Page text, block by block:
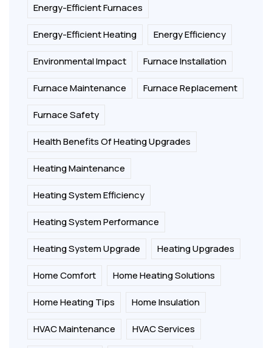
Energy-Efficient Furnaces
Energy-Efficient Heating Energy Efficiency
Environmental Impact Furnace Installation
Furnace Maintenance Furnace Replacement
Furnace Safety
Health Benefits Of Heating Upgrades
Heating Maintenance
Heating System Efficiency
Heating System Performance
Heating System Upgrade Heating Upgrades
Home Comfort Home Heating Solutions
Home Heating Tips Home Insulation
HVAC Maintenance HVAC Services